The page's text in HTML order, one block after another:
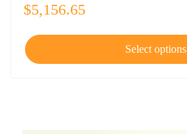
$5,156.65
Select options